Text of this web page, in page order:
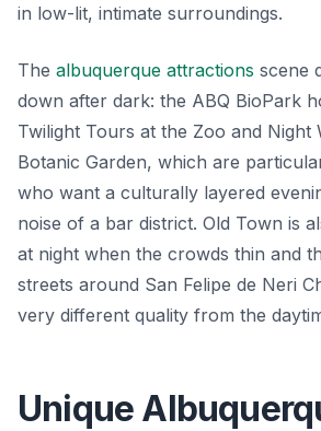
in low-lit, intimate surroundings.
The albuquerque attractions scene
down after dark: the ABQ BioPark
Twilight Tours at the Zoo and Night
Botanic Garden, which are
who want a culturally layered
noise of a bar district. Old Town is
at night when the crowds thin and
streets around San Felipe de Neri
very different quality from the
Unique